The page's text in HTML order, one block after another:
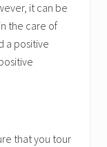
it can be
the care of
a positive
that you tour